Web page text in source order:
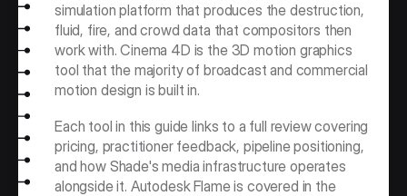
simulation platform that produces the destruction,
fluid, fire, and crowd data that compositors then
work with. Cinema 4D is the 3D motion graphics
tool that the majority of broadcast and commercial
motion design is built in.
Each tool in this guide links to a full review covering
pricing, practitioner feedback, pipeline positioning,
and how Shade's media infrastructure operates
alongside it. Autodesk Flame is covered in the